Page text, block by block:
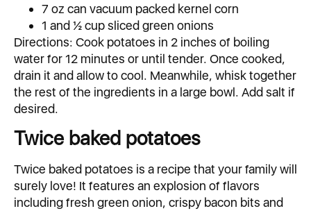
7 oz can vacuum packed kernel corn
1 and ½ cup sliced green onions
Directions: Cook potatoes in 2 inches of boiling
water for 12 minutes or until tender. Once cooked,
drain it and allow to cool. Meanwhile, whisk together
the rest of the ingredients in a large bowl. Add salt if
desired.
Twice baked potatoes
Twice baked potatoes is a recipe that your family will
surely love! It features an explosion of flavors
including fresh green onion, crispy bacon bits and